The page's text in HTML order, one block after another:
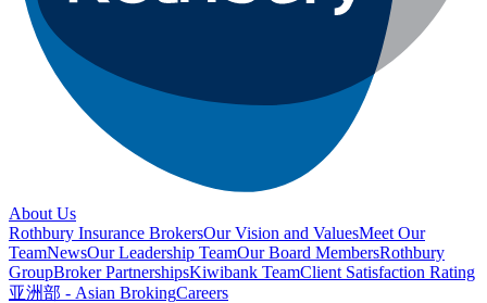
About Us
Rothbury Insurance BrokersOur Vision and ValuesMeet Our
TeamNewsOur Leadership TeamOur Board MembersRothbury
GroupBroker PartnershipsKiwibank TeamClient Satisfaction Rating
亚洲部 - Asian BrokingCareers